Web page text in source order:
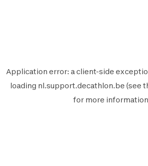
Application error: aclient-side
loading nl.support.decathlon.be (see
for more